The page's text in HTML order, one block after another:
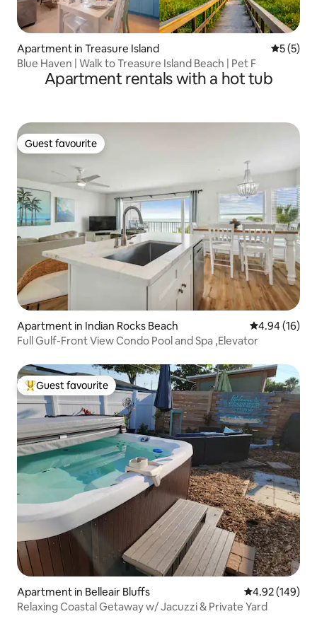
Apartment in Treasure Island 5 out of
5 (5)
Blue Haven | Walk to Treasure Island Beach | Pet F
Apartment rentals with a hot tub
Guest favourite
Guest favourite
Apartment in Indian Rocks Beach 4.94 out of 5
4.94 (16)
Full Gulf-Front View Condo Pool and Spa ,Elevator
Top guest favourite
Guest favourite
Apartment in Belleair Bluffs 4.92 out of 5
4.92 (149)
Relaxing Coastal Getaway w/ Jacuzzi & Private Yard